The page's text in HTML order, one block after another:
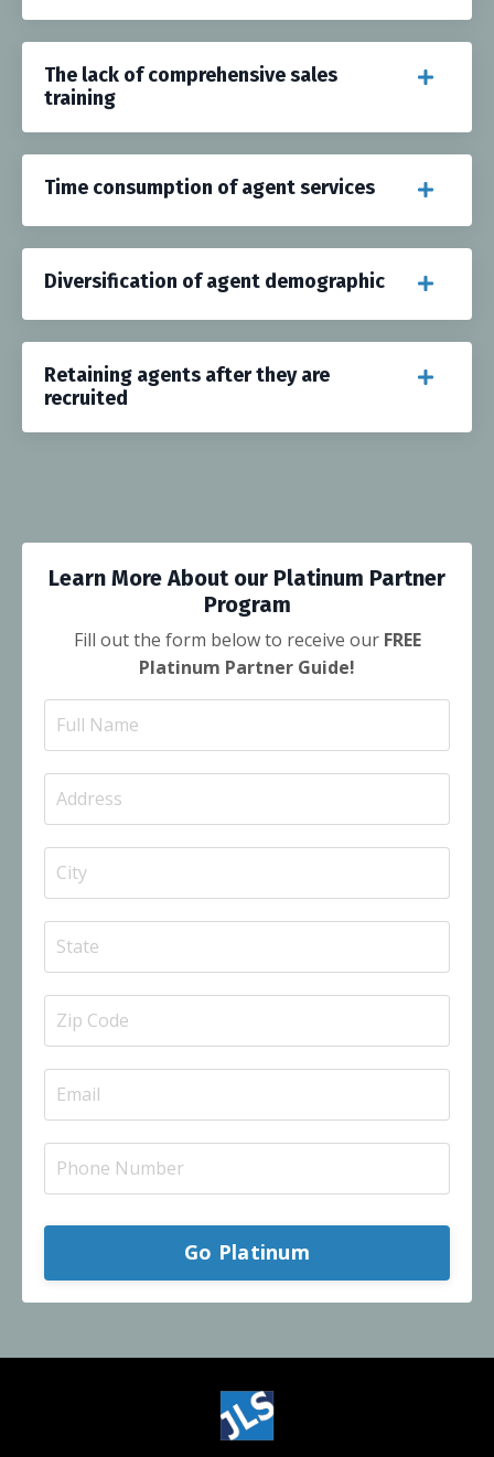
The lack of comprehensive sales
training
Time consumption of agent services
Diversification of agent demographic
Retaining agents after they are
recruited
Learn More About our Platinum Partner
Program
Fill out the form below to receive our FREE
Platinum Partner Guide!
Go Platinum